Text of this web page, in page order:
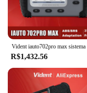
R$1,432.56